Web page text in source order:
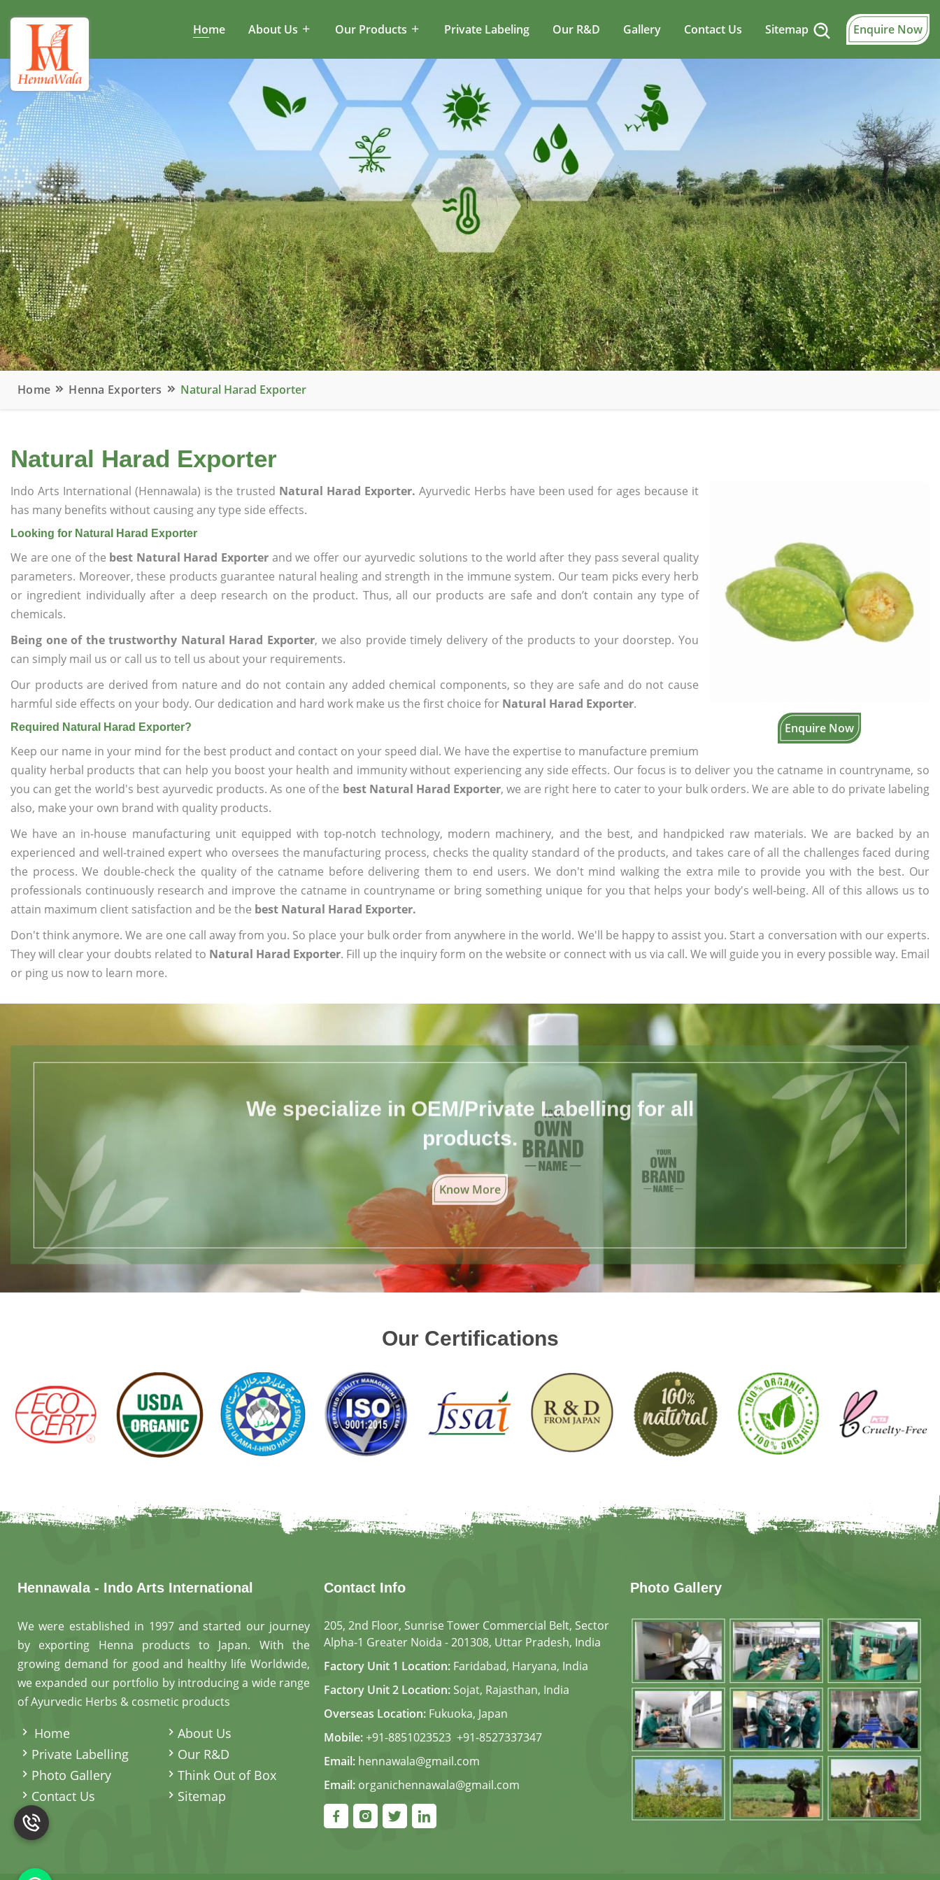
Home About Us Our Products Private Labeling Our R&D Gallery Contact Us Sitemap Enquire Now
Home Henna Exporters Natural Harad Exporter
Natural Harad Exporter
Enquire Now
Indo Arts International (Hennawala) is the trusted Natural Harad Exporter. Ayurvedic Herbs have been used for ages because it
has many benefits without causing any type side effects.
Looking for Natural Harad Exporter
We are one of the best Natural Harad Exporter and we offer our ayurvedic solutions to the world after they pass several quality
parameters. Moreover, these products guarantee natural healing and strength in the immune system. Our team picks every herb
or ingredient individually after a deep research on the product. Thus, all our products are safe and don’t contain any type of
chemicals.
Being one of the trustworthy Natural Harad Exporter, we also provide timely delivery of the products to your doorstep. You
can simply mail us or call us to tell us about your requirements.
Our products are derived from nature and do not contain any added chemical components, so they are safe and do not cause
harmful side effects on your body. Our dedication and hard work make us the first choice for Natural Harad Exporter.
Required Natural Harad Exporter?
Keep our name in your mind for the best product and contact on your speed dial. We have the expertise to manufacture premium
quality herbal products that can help you boost your health and immunity without experiencing any side effects. Our focus is to deliver you the catname in countryname, so
you can get the world's best ayurvedic products. As one of the best Natural Harad Exporter, we are right here to cater to your bulk orders. We are able to do private labeling
also, make your own brand with quality products.
We have an in-house manufacturing unit equipped with top-notch technology, modern machinery, and the best, and handpicked raw materials. We are backed by an
experienced and well-trained expert who oversees the manufacturing process, checks the quality standard of the products, and takes care of all the challenges faced during
the process. We double-check the quality of the catname before delivering them to end users. We don't mind walking the extra mile to provide you with the best. Our
professionals continuously research and improve the catname in countryname or bring something unique for you that helps your body's well-being. All of this allows us to
attain maximum client satisfaction and be the best Natural Harad Exporter.
Don't think anymore. We are one call away from you. So place your bulk order from anywhere in the world. We'll be happy to assist you. Start a conversation with our experts.
They will clear your doubts related to Natural Harad Exporter. Fill up the inquiry form on the website or connect with us via call. We will guide you in every possible way. Email
or ping us now to learn more.
We specialize in OEM/Private Labelling for all
products.
Know More
Our Certifications
Hennawala - Indo Arts International
We were established in 1997 and started our journey
by exporting Henna products to Japan. With the
growing demand for good and healthy life Worldwide,
we expanded our portfolio by introducing a wide range
of Ayurvedic Herbs & cosmetic products
Home
About Us
Private Labelling
Our R&D
Photo Gallery
Think Out of Box
Contact Us
Sitemap
Contact Info
205, 2nd Floor, Sunrise Tower Commercial Belt, Sector
Alpha-1 Greater Noida - 201308, Uttar Pradesh, India
Factory Unit 1 Location: Faridabad, Haryana, India
Factory Unit 2 Location: Sojat, Rajasthan, India
Overseas Location: Fukuoka, Japan
Mobile:+91-8851023523, +91-8527337347
Email: hennawala@gmail.com
Email: organichennawala@gmail.com
Photo Gallery